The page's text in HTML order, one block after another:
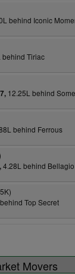
behind Iconic
behind Tiriac
12.25L behind
behind Ferrous
4.28L behind
Top Secret
Movers